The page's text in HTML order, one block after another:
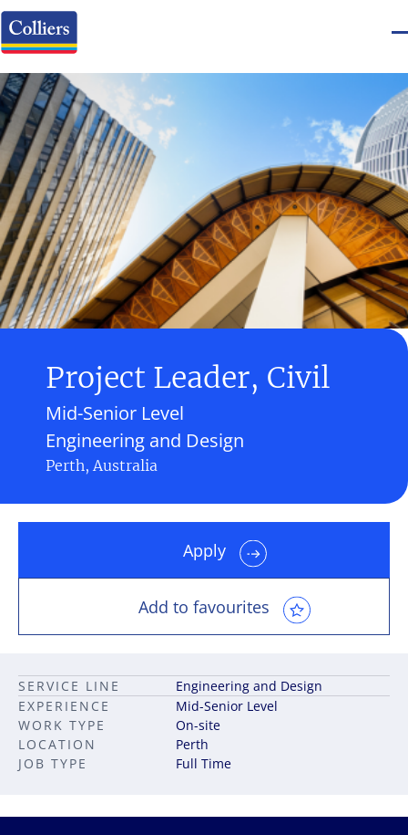
Project Leader, Civil
Engineering and Design
Mid-Senior Level
Perth, Australia
Apply
Add to favourites
JOB TYPE Full Time
LOCATION Perth
SERVICE LINE
Engineering and Design
EXPERIENCE
Mid-Senior Level
WORK TYPE
On-site